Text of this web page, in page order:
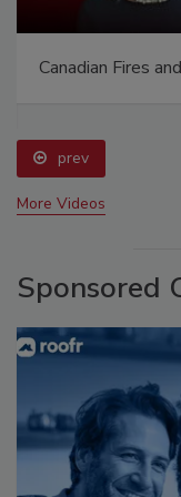
Canadian Fires
prev
More Videos
Sponsored